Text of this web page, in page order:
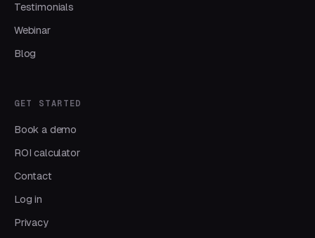
Testimonials
Webinar
Blog
GET STARTED
Book a demo
ROI calculator
Contact
Log in
Privacy